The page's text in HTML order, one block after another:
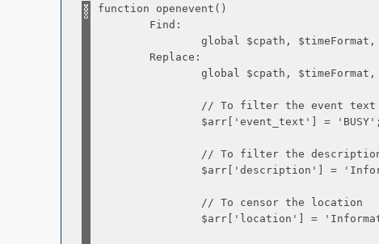
function openevent()
Find:
global $cpath, $timeFormat,
Replace:
global $cpath, $timeFormat,
// To filter the event text
$arr['event_text'] = 'BUSY';
// To filter the description
$arr['description'] =
// To censor the location
$arr['location'] = 'Information